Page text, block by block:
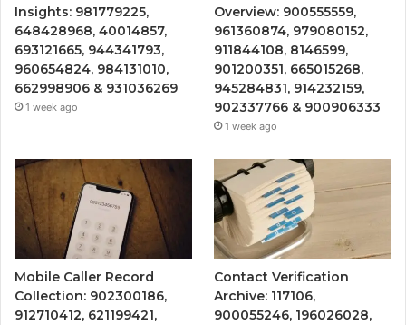
Insights: 981779225,
648428968, 40014857,
693121665, 944341793,
960654824, 984131010,
662998906 & 931036269
1 week ago
Overview: 900555559,
961360874, 979080152,
911844108, 8146599,
901200351, 665015268,
945284831, 914232159,
902337766 & 900906333
1 week ago
Mobile Caller Record
Collection: 902300186,
912710412, 621199421,
Contact Verification
Archive: 117106,
900055246, 196026028,